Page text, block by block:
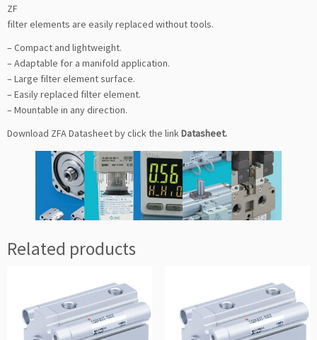
ZF
filter elements are easily replaced without tools.
– Compact and lightweight.
– Adaptable for a manifold application.
– Large filter element surface.
– Easily replaced filter element.
– Mountable in any direction.
Download ZFA Datasheet by click the linkDatasheet.
Related products